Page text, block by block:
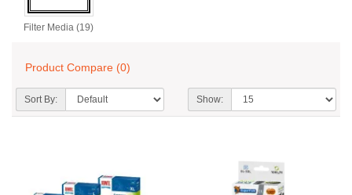
Filter Media (19)
Product Compare (0)
Sort By: Show: